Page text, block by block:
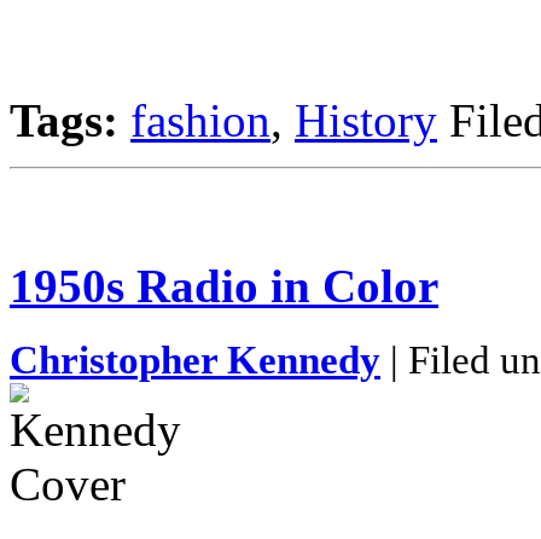
Tags: fashion, History
1950s Radio in Color
Christopher Kennedy | Filed